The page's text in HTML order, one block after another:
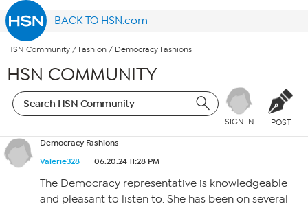
BACK TO HSN.com
HSN Community / Fashion / Democracy Fashions
HSN COMMUNITY
SIGN IN POST
Democracy Fashions
Valerie328
06.20.24 11:28 PM
The Democracy representative is knowledgeable
and pleasant to listen to. She has been on several